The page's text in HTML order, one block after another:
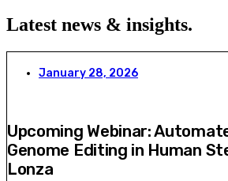
Latest news & insights.
January 28, 2026
Upcoming Webinar:
Genome Editing in Human
Lonza